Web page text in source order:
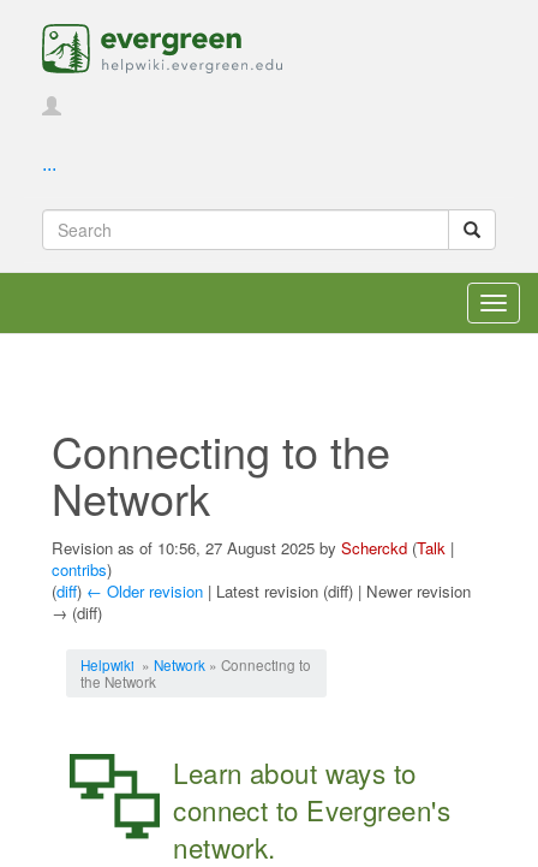
...
Connecting to the
Network
Revision as of 10:56, 27 August 2025 by Scherckd (Talk |
contribs)
(diff) ← Older revision | Latest revision (diff) | Newer revision
→ (diff)
Helpwiki » Network» Connecting to
the Network
Learn about ways to
connect to Evergreen's
network.